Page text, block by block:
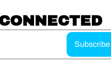
Subscribe